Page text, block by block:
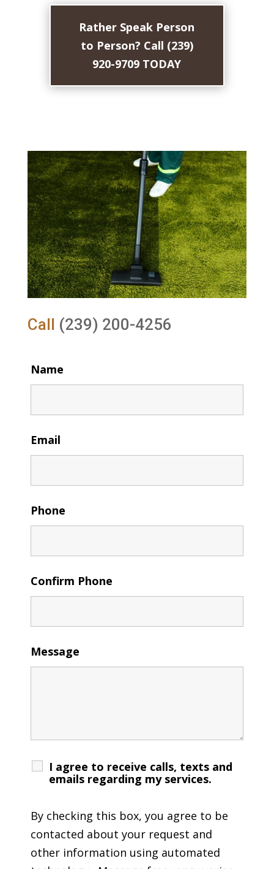
Rather Speak Person
to Person? Call (239)
920-9709 TODAY
Call (239) 200-4256
Name
Email
Phone
Confirm Phone
Message
I agree to receive calls, texts and
emails regarding my services.
By checking this box, you agree to be
contacted about your request and
other information using automated